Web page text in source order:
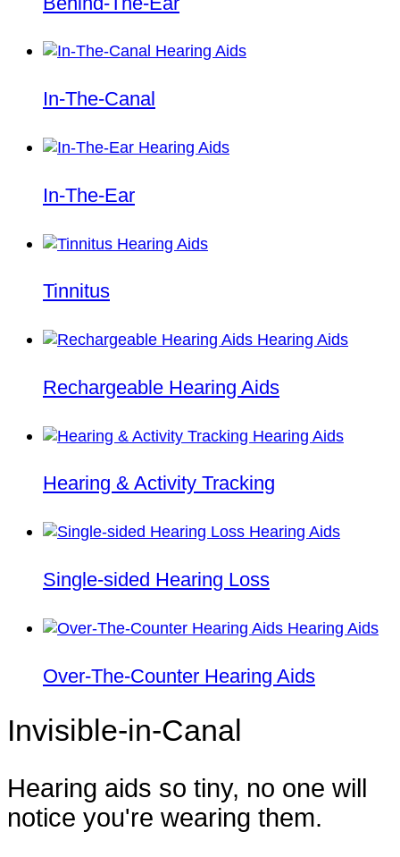
In-The-Canal
In-The-Ear
Tinnitus
Rechargeable Hearing Aids
Hearing & Activity Tracking
Single-sided Hearing Loss
Over-The-Counter Hearing Aids
Invisible-in-Canal
Hearing aids so tiny, no one will
notice you're wearing them.